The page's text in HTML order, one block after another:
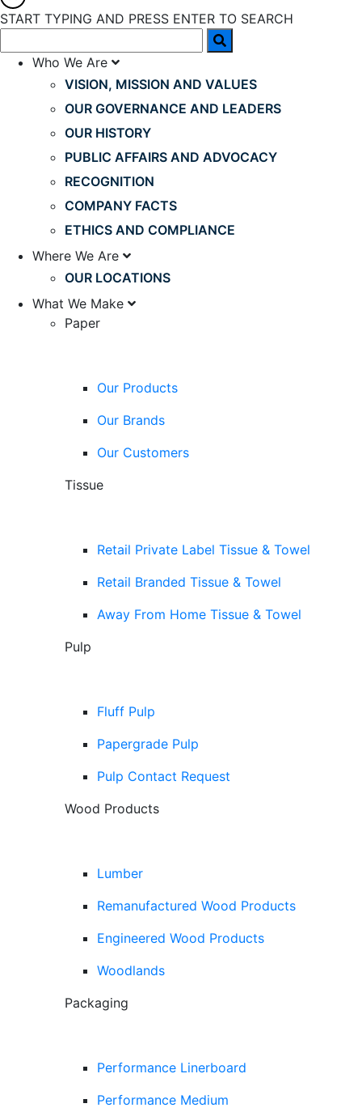
START TYPING AND PRESS ENTER TO SEARCH
Who We Are
VISION, MISSION AND VALUES
OUR GOVERNANCE AND LEADERS
OUR HISTORY
PUBLIC AFFAIRS AND ADVOCACY
RECOGNITION
COMPANY FACTS
ETHICS AND COMPLIANCE
Where We Are
OUR LOCATIONS
What We Make
Paper
Our Products
Our Brands
Our Customers
Tissue
Retail Private Label Tissue & Towel
Retail Branded Tissue & Towel
Away From Home Tissue & Towel
Pulp
Fluff Pulp
Papergrade Pulp
Pulp Contact Request
Wood Products
Lumber
Remanufactured Wood Products
Engineered Wood Products
Woodlands
Packaging
Performance Linerboard
Performance Medium